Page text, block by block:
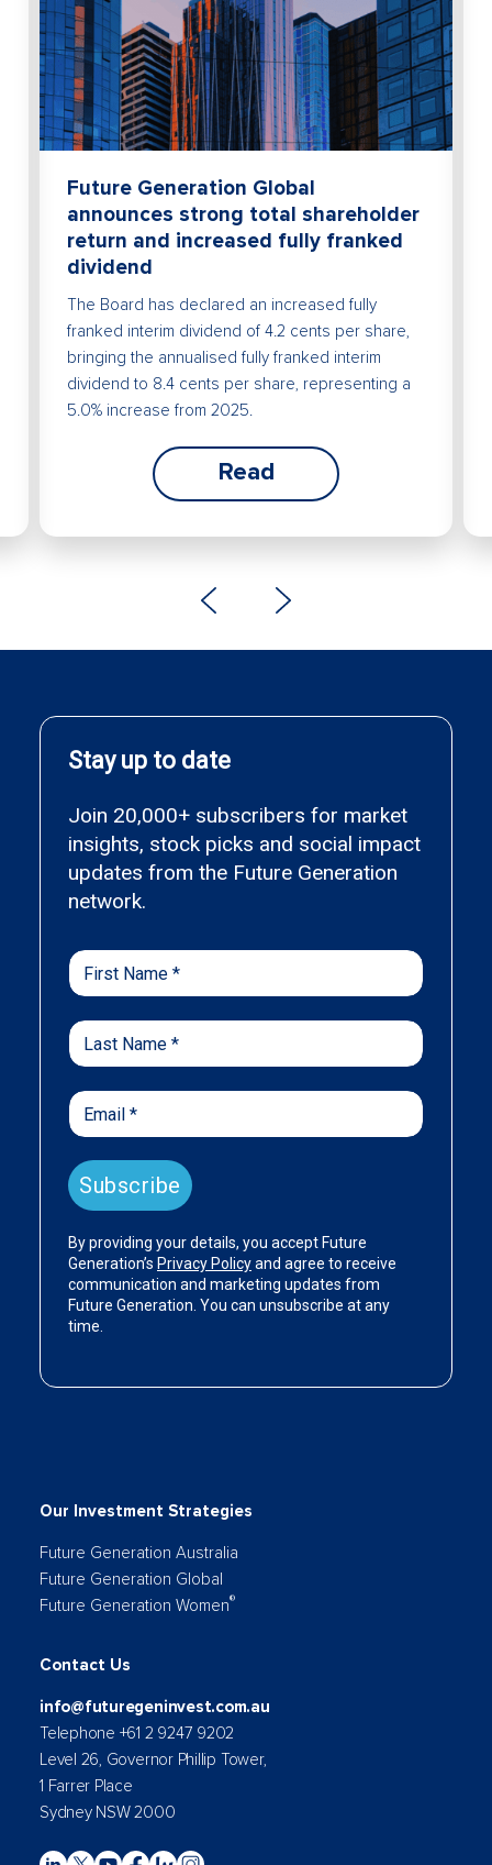
Future Generation Global
announces strong total shareholder
return and increased fully franked
dividend
The Board has declared an increased fully
franked interim dividend of 4.2 cents per share,
bringing the annualised fully franked interim
dividend to 8.4 cents per share, representing a
5.0% increase from 2025.
Read
Our Investment Strategies
Future Generation Australia
Future Generation Global
Future Generation Women®
Contact Us
info@futuregeninvest.com.au
Telephone +61 2 9247 9202
Level 26, Governor Phillip Tower,
1 Farrer Place
Sydney NSW 2000